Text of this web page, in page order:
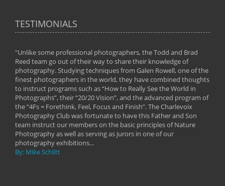
TESTIMONIALS
"Unlike some professional photographers, the Todd and Brad
Reed team go out of their way to share their knowledge of
photography. Studying techniques from Galen Rowell, one of the
finest photographers in the world, they have combined thoughts
to instruct programs such as “How to Really See the World in
Photographs”, their “20/20 Vision”, and the advanced program of
the “4Fs = Forethink, Feel, Focus and Finish”. The Charlevoix
Photography Club was fortunate to have this Father and Son
team instruct our members on the basic principles of Nature
Photography as well as serving as jurors in one of our
photography exhibitions...
By: Mike Schlitt